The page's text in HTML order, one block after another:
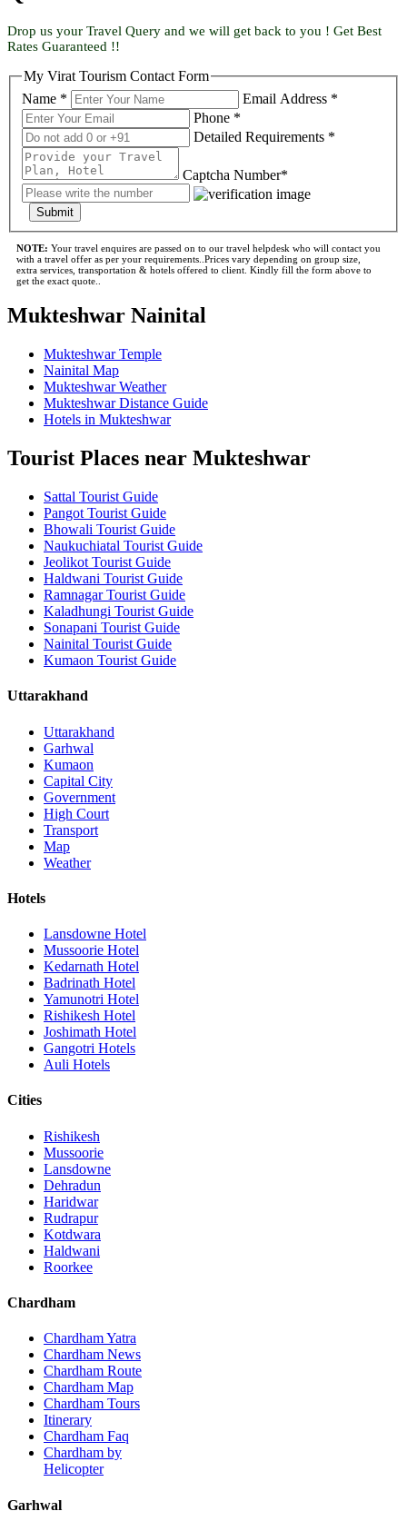
Drop us your Travel Query and we will get back to you ! Get Best
Rates Guaranteed !!
My Virat Tourism Contact Form
Name *
Email Address *
Phone *
Detailed Requirements *
Captcha Number*
Submit
NOTE: Your travel enquires are passed on to our travel helpdesk who will contact you
with a travel offer as per your requirements..Prices vary depending on group size,
extra services, transportation & hotels offered to client. Kindly fill the form above to
get the exact quote..
Mukteshwar Nainital
Mukteshwar Temple
Nainital Map
Mukteshwar Weather
Mukteshwar Distance Guide
Hotels in Mukteshwar
Tourist Places near Mukteshwar
Sattal Tourist Guide
Pangot Tourist Guide
Bhowali Tourist Guide
Naukuchiatal Tourist Guide
Jeolikot Tourist Guide
Haldwani Tourist Guide
Ramnagar Tourist Guide
Kaladhungi Tourist Guide
Sonapani Tourist Guide
Nainital Tourist Guide
Kumaon Tourist Guide
Uttarakhand
Uttarakhand
Garhwal
Kumaon
Capital City
Government
High Court
Transport
Map
Weather
Hotels
Lansdowne Hotel
Mussoorie Hotel
Kedarnath Hotel
Badrinath Hotel
Yamunotri Hotel
Rishikesh Hotel
Joshimath Hotel
Gangotri Hotels
Auli Hotels
Cities
Rishikesh
Mussoorie
Lansdowne
Dehradun
Haridwar
Rudrapur
Kotdwara
Haldwani
Roorkee
Chardham
Chardham Yatra
Chardham News
Chardham Route
Chardham Map
Chardham Tours
Itinerary
Chardham Faq
Chardham by
Helicopter
Garhwal